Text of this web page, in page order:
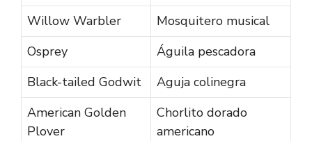
Willow Warbler
Mosquitero musical
Osprey
Águila pescadora
Black-tailed Godwit
Aguja colinegra
American Golden
Plover
Chorlito dorado
americano